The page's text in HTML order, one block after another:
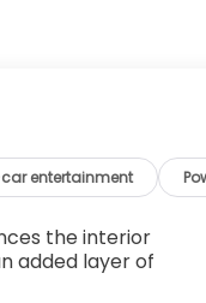
entertainment
the interior
added layer of